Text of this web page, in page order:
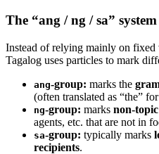
The “ang / ng / sa” system
Instead of relying mainly on fixed
Tagalog uses particles to mark
ang-group: marks the
(often translated as “the”
ng-group: marks non-
agents, etc. that are not in
sa-group: typically marks
recipients.